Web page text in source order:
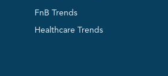
FnB Trends
Healthcare Trends